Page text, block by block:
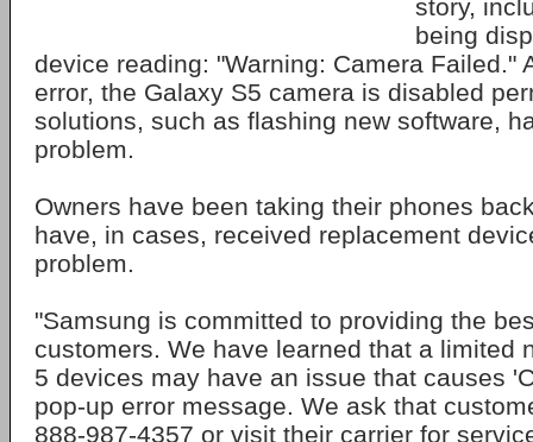
story,
being
device reading: "Warning: Camera Failed."
error, the Galaxy S5 camera is disabled
solutions, such as flashing new software,
problem.
Owners have been taking their phones
have, in cases, received replacement
problem.
"Samsung is committed to providing the
customers. We have learned that a limited
5 devices may have an issue that causes
pop-up error message. We ask that
888-987-4357 or visit their carrier for